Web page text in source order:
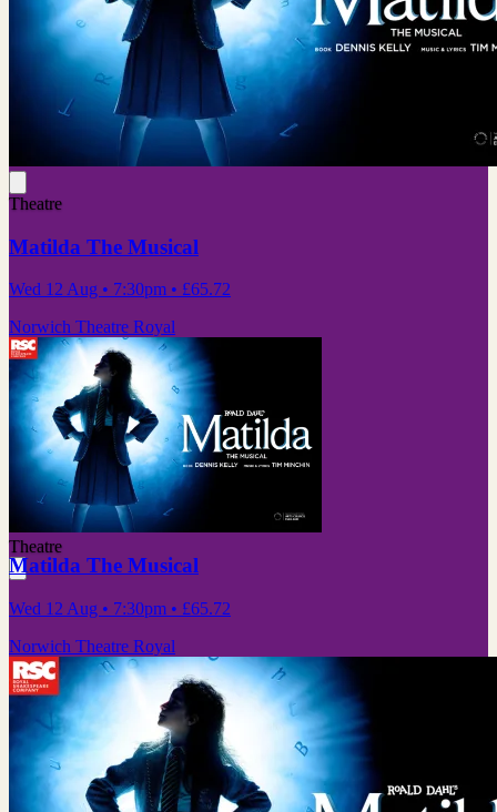
Theatre
Matilda The Musical
Wed 12 Aug • 7:30pm • £65.72
Norwich Theatre Royal
Theatre
Matilda The Musical
Wed 12 Aug • 7:30pm • £65.72
Norwich Theatre Royal